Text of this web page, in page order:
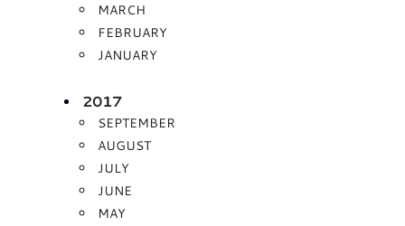
MARCH
FEBRUARY
JANUARY
2017
SEPTEMBER
AUGUST
JULY
JUNE
MAY